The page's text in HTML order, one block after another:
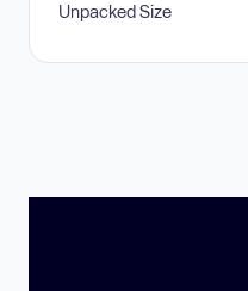
Unpacked Size